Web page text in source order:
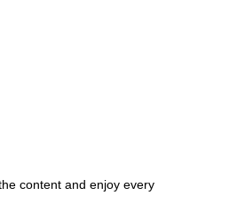
content and enjoy every